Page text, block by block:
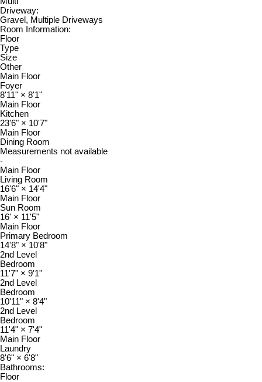
Driveway:
Gravel, Multiple Driveways
Room Information:
Floor
Type
Size
Other
Main Floor
Foyer
8'11" × 8'1"
Main Floor
Kitchen
23'6" × 10'7"
Main Floor
Dining Room
Measurements not available
-
Main Floor
Living Room
16'6" × 14'4"
Main Floor
Sun Room
16' × 11'5"
Main Floor
Primary Bedroom
14'8" × 10'8"
2nd Level
Bedroom
11'7" × 9'1"
2nd Level
Bedroom
10'11" × 8'4"
2nd Level
Bedroom
11'4" × 7'4"
Main Floor
Laundry
8'6" × 6'8"
Bathrooms:
Floor